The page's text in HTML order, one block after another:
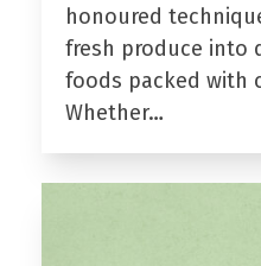
honoured
fresh produce into
foods packed with
Whether…